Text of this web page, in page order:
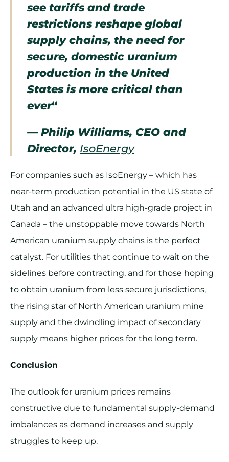
see tariffs and trade
restrictions reshape global
supply chains, the need for
secure, domestic uranium
production in the United
States is more critical than
ever“
— Philip Williams, CEO and
Director, IsoEnergy
For companies such as IsoEnergy – which has
near-term production potential in the US state of
Utah and an advanced ultra high-grade project in
Canada – the unstoppable move towards North
American uranium supply chains is the perfect
catalyst. For utilities that continue to wait on the
sidelines before contracting, and for those hoping
to obtain uranium from less secure jurisdictions,
the rising star of North American uranium mine
supply and the dwindling impact of secondary
supply means higher prices for the long term.
Conclusion
The outlook for uranium prices remains
constructive due to fundamental supply-demand
imbalances as demand increases and supply
struggles to keep up.